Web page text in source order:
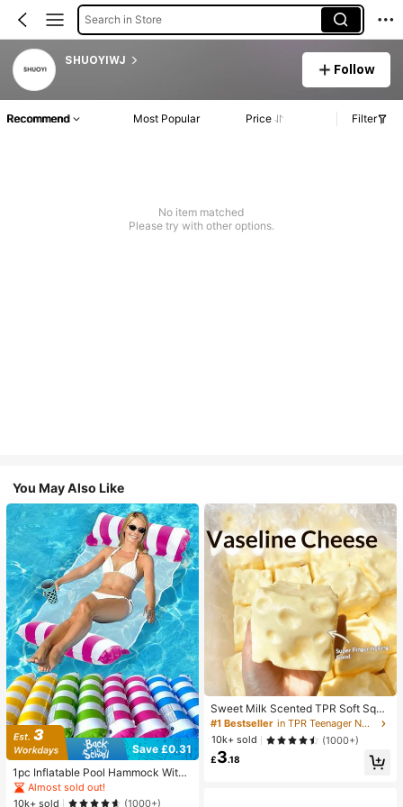
Search in Store
SHUOYIWJ
Follow
Recommend Most Popular Price Filter
No item matched
Please try with other options.
You May Also Like
Save £0.31
1pc Inflatable Pool Hammock With
Mesh - Striped Adult Lounger, Suita
ble For Vacation, Party And Relaxati
Almost sold out!
10k+ sold
(1000+)
Sweet Milk Scented TPR Soft Squi
shy Dumpling Shaped Stress Relief
Toy, 5cm Cute Fun Squeeze Stress
Relief Ornament, Fashionable Pract
ical Gift, Suitable For Birthday, East
er, Halloween, Christmas And Vario
#1 Bestseller
in TPR Teenager Novelty & Gag Toys
10k+ sold
(1000+)
£3.18